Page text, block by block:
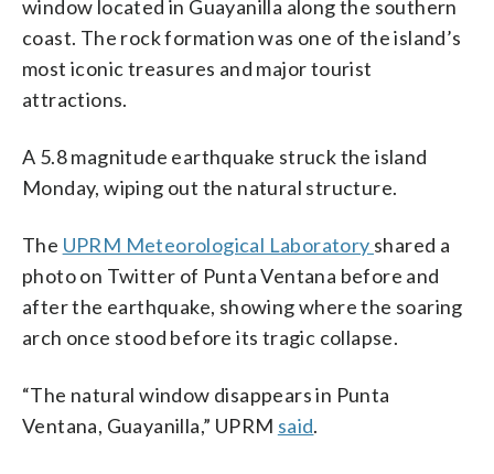
window located in Guayanilla along the southern
coast. The rock formation was one of the island’s
most iconic treasures and major tourist
attractions.
A 5.8 magnitude earthquake struck the island
Monday, wiping out the natural structure.
The UPRM Meteorological Laboratory shared a
photo on Twitter of Punta Ventana before and
after the earthquake, showing where the soaring
arch once stood before its tragic collapse.
“The natural window disappears in Punta
Ventana, Guayanilla,” UPRM said.